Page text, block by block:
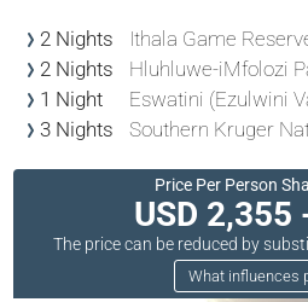
2 Nights
Ithala Game
2 Nights
Hluhluwe-iMfolozi
1 Night
Eswatini (Ezulwini
3 Nights
Southern Kruger
Price Per Person
USD 2,355
The price can be reduced by
What influences